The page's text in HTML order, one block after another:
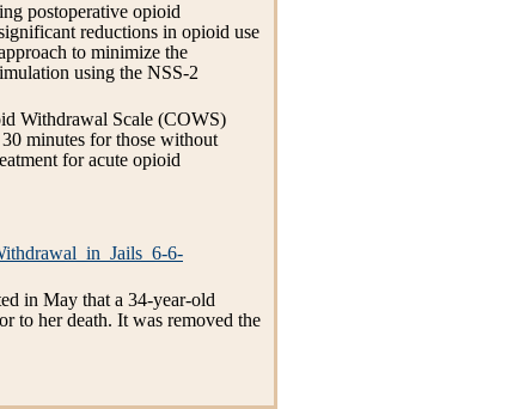
postoperative opioid
reductions in opioid use
to minimize the
using the NSS-2
Withdrawal Scale (COWS)
minutes for those without
for acute opioid
6-
in May that a 34-year-old
to her death. It was removed the